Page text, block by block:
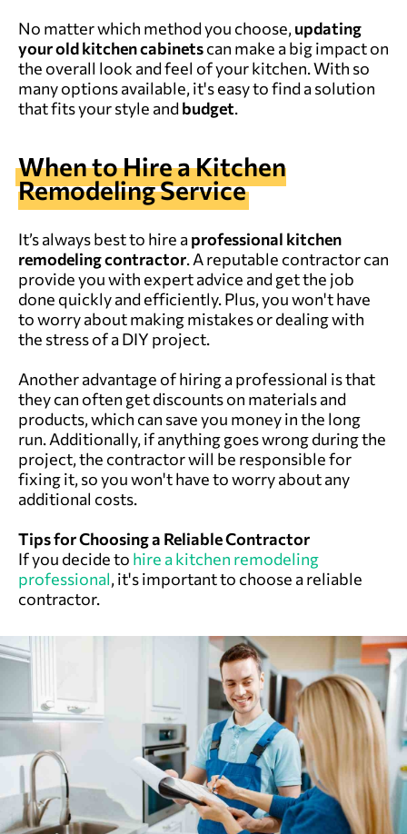
No matter which method you choose, updating
youroldkitchen cabinetscan make a big impact on
the overall look and feel of your kitchen. With so
many options available, it's easy to find a solution
that fits your style andbudget.
When to Hire a Kitchen
Remodeling Service
It’s always best to hire aprofessional kitchen
remodelingcontractor. A reputable contractor can
provide you with expert advice and get the job
done quickly and efficiently. Plus, you won't have
to worry about making mistakes or dealing with
the stress of a DIY project.
Another advantage of hiring a professional is that
they can often get discounts on materials and
products, which can save you money in the long
run. Additionally, if anything goes wrong during the
project, the contractor will be responsible for
fixing it, so you won't have to worry about any
additional costs.
Tips for Choosing a Reliable Contractor
If you decide to hire a kitchen remodeling
professional, it's important to choose a reliable
contractor.